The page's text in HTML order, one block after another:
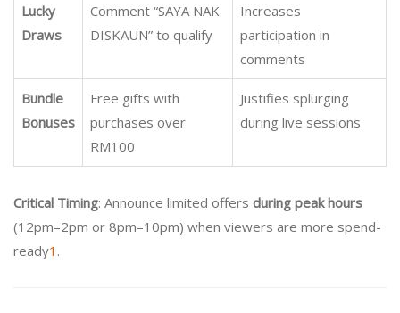
Lucky
Draws
Comment “SAYA NAK
DISKAUN” to qualify
Increases
participation in
comments
Bundle
Bonuses
Free gifts with
purchases over
RM100
Justifies splurging
during live sessions
Critical Timing: Announce limited offers during peak hours
(12pm–2pm or 8pm–10pm) when viewers are more spend-
ready1 .